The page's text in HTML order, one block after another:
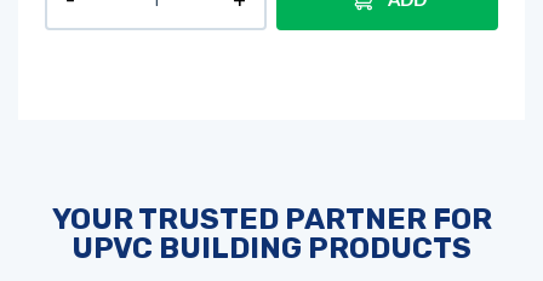
YOUR TRUSTED PARTNER FOR
UPVC BUILDING PRODUCTS